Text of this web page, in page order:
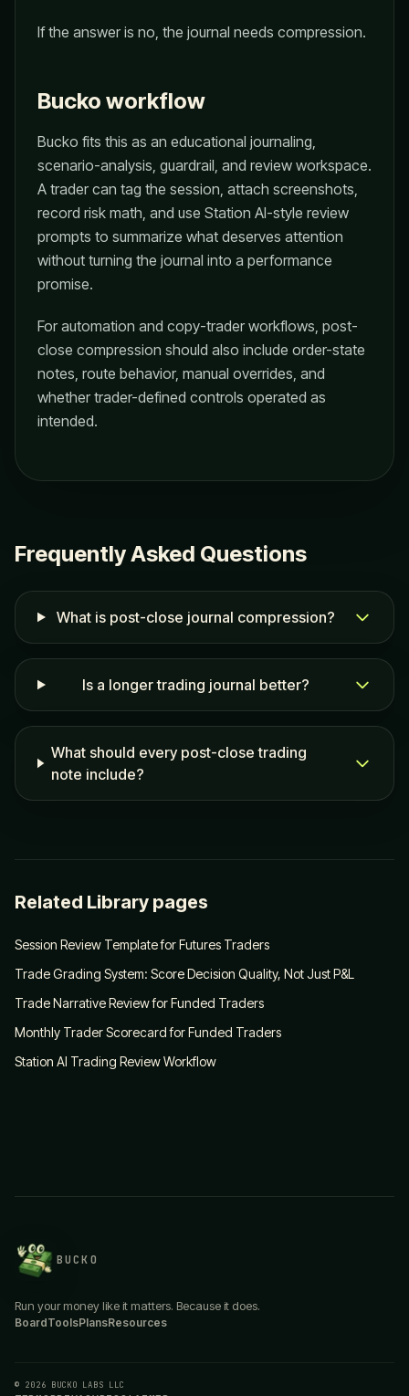
If the answer is no, the journal needs compression.
Bucko workflow
Bucko fits this as an educational journaling,
scenario-analysis, guardrail, and review workspace.
A trader can tag the session, attach screenshots,
record risk math, and use Station AI-style review
prompts to summarize what deserves attention
without turning the journal into a performance
promise.
For automation and copy-trader workflows, post-
close compression should also include order-state
notes, route behavior, manual overrides, and
whether trader-defined controls operated as
intended.
Frequently Asked Questions
What is post-close journal compression?
Is a longer trading journal better?
What should every post-close trading
note include?
Related Library pages
Session Review Template for Futures Traders
Trade Grading System: Score Decision Quality, Not Just P&L
Trade Narrative Review for Funded Traders
Monthly Trader Scorecard for Funded Traders
Station AI Trading Review Workflow
BUCKO
Run your money like it matters. Because it does.
BoardToolsPlansResources
© 2026 BUCKO LABS LLC